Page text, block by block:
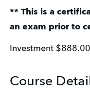
** This is a
an exam prior to
Investment
Course